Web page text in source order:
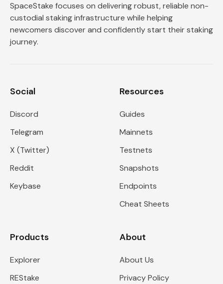
SpaceStake focuses on delivering robust, reliable non-
custodial staking infrastructure while helping
newcomers discover and confidently start their staking
journey.
Social
Discord
Telegram
X (Twitter)
Reddit
Keybase
Resources
Guides
Mainnets
Testnets
Snapshots
Endpoints
Cheat Sheets
Products
Explorer
REStake
About
About Us
Privacy Policy